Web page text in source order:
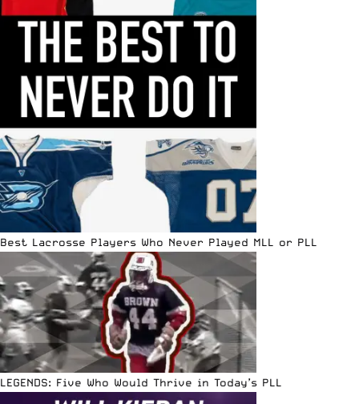
Best Lacrosse Players Who Never Played MLL or PLL
LEGENDS: Five Who Would Thrive in Today’s PLL